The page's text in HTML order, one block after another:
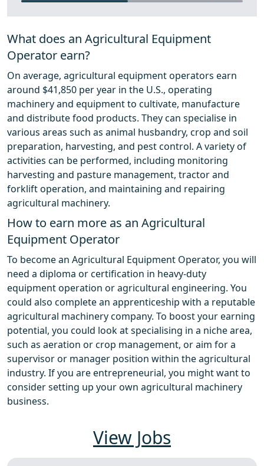
What does an Agricultural Equipment
Operator earn?
On average, agricultural equipment operators earn
around $41,850 per year in the U.S., operating
machinery and equipment to cultivate, manufacture
and distribute food products. They can specialise in
various areas such as animal husbandry, crop and soil
preparation, harvesting, and pest control. A variety of
activities can be performed, including monitoring
harvesting and pasture management, tractor and
forklift operation, and maintaining and repairing
agricultural machinery.
How to earn more as an Agricultural
Equipment Operator
To become an Agricultural Equipment Operator, you will
need a diploma or certification in heavy-duty
equipment operation or agricultural engineering. You
could also complete an apprenticeship with a reputable
agricultural machinery company. To boost your earning
potential, you could look at specialising in a niche area,
such as aeration or crop management, or aim for a
supervisor or manager position within the agricultural
industry. If you are entrepreneurial, you might want to
consider setting up your own agricultural machinery
business.
View Jobs